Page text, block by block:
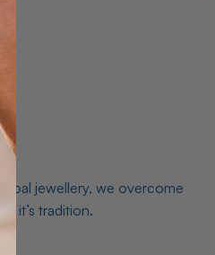
jewellery, we overcome
it’s tradition.